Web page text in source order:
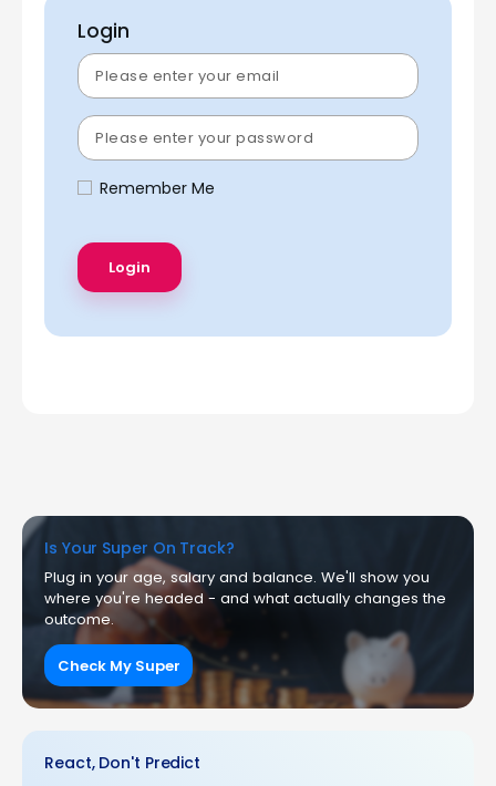
Login
Remember Me
Is Your Super On Track?
Plug in your age, salary and balance. We'll show you
where you're headed - and what actually changes the
outcome.
Check My Super
React, Don't Predict